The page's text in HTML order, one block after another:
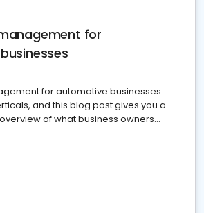
for
for automotive businesses
and this blog post gives you a
of what business owners